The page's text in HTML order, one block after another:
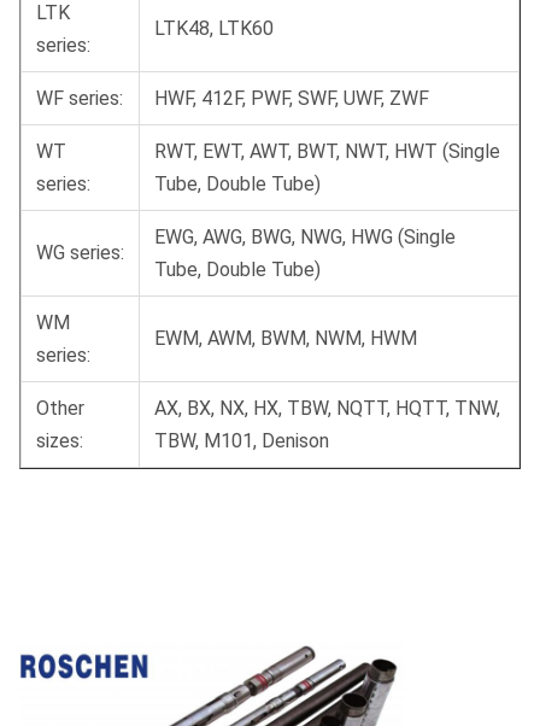
LTK
series:
LTK48, LTK60
WF series: HWF, 412F, PWF, SWF, UWF, ZWF
WT
series:
RWT, EWT, AWT, BWT, NWT, HWT (Single
Tube, Double Tube)
WG series:
EWG, AWG, BWG, NWG, HWG (Single
Tube, Double Tube)
WM
series:
EWM, AWM, BWM, NWM, HWM
Other
sizes:
AX, BX, NX, HX, TBW, NQTT, HQTT, TNW,
TBW, M101, Denison